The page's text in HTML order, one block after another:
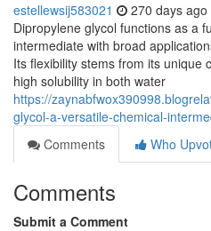
estellewsij583021 270 days ago
Dipropylene glycol functions as a
intermediate with broad
Its flexibility stems from its unique
high solubility in both water
https://
glycol-a-versatile-chemical-
Comments
Who
Comments
Submit a Comment